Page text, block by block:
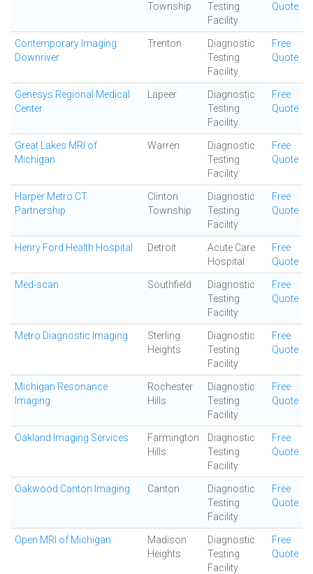
Township
Testing
Facility
Quote
Contemporary Imaging
Downriver
Trenton
Diagnostic
Testing
Facility
Free
Quote
Genesys Regional Medical
Center
Lapeer
Diagnostic
Testing
Facility
Free
Quote
Great Lakes MRI of
Michigan
Warren
Diagnostic
Testing
Facility
Free
Quote
Harper Metro CT
Partnership
Clinton
Township
Diagnostic
Testing
Facility
Free
Quote
Henry Ford Health Hospital Detroit
Acute Care
Hospital
Free
Quote
Med-scan Southfield
Diagnostic
Testing
Facility
Free
Quote
Metro Diagnostic Imaging
Sterling
Heights
Diagnostic
Testing
Facility
Free
Quote
Michigan Resonance
Imaging
Rochester
Hills
Diagnostic
Testing
Facility
Free
Quote
Oakland Imaging Services
Farmington
Hills
Diagnostic
Testing
Facility
Free
Quote
Oakwood Canton Imaging Canton
Diagnostic
Testing
Facility
Free
Quote
Open MRI of Michigan
Madison
Heights
Diagnostic
Testing
Facility
Free
Quote